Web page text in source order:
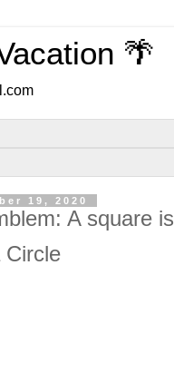
🌴
19, 2020
A square is
Circle